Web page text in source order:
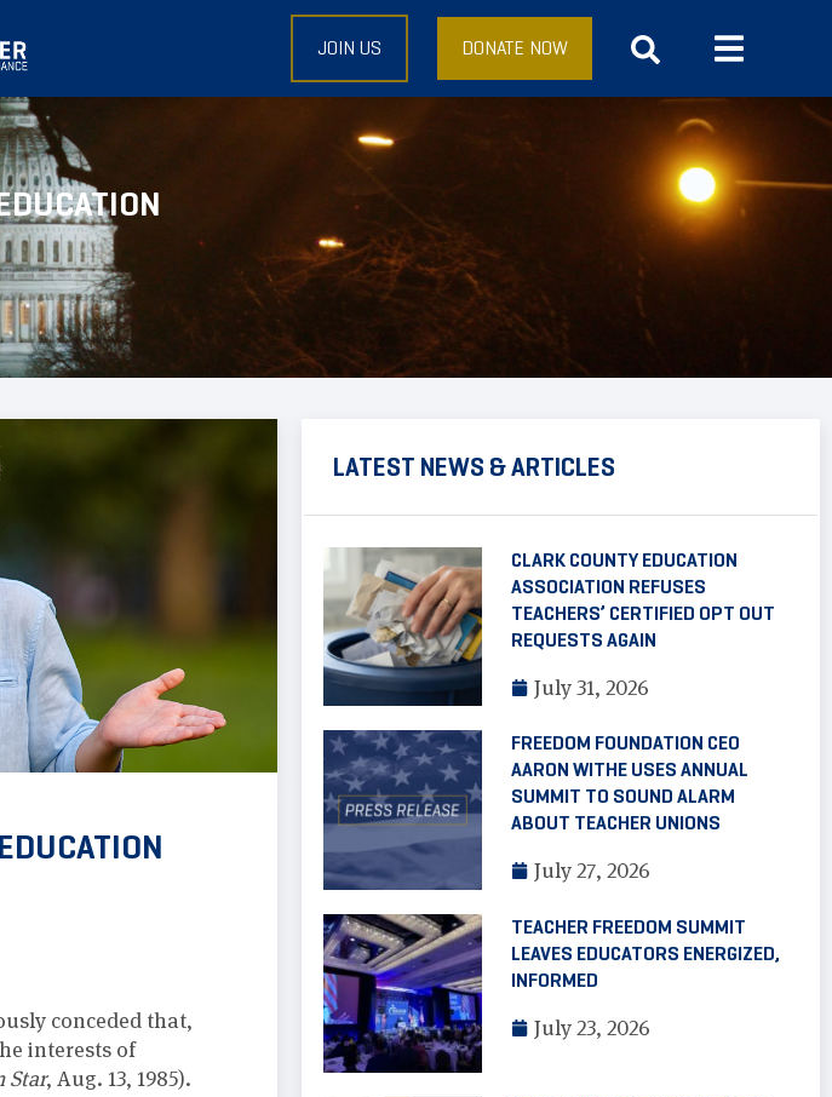
JOIN US DONATE NOW
conceded that,
interests of
Star, Aug. 13, 1985).
LATEST NEWS & ARTICLES
CLARK COUNTY EDUCATION
ASSOCIATION REFUSES
TEACHERS’ CERTIFIED OPT OUT
REQUESTS AGAIN
July 31, 2026
FREEDOM FOUNDATION CEO
AARON WITHE USES ANNUAL
SUMMIT TO SOUND ALARM
ABOUT TEACHER UNIONS
July 27, 2026
TEACHER FREEDOM SUMMIT
LEAVES EDUCATORS ENERGIZED,
INFORMED
July 23, 2026